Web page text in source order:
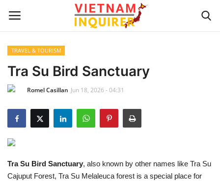
Home
UPDATES
BUSINESS
CULTURE
Modern Man
TRAVEL & TOURISM
Tra Su Bird Sanctuary
Romel Casillan Jun 18, 2026 - 04:31
Tra Su Bird Sanctuary, also known by other names like Tra Su
Cajuput Forest, Tra Su Melaleuca forest is a special place for